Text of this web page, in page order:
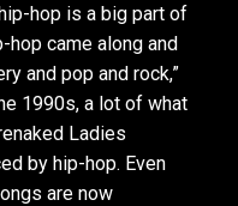
hop is a big part of
hop came along and
and pop and rock,”
1990s, a lot of what
Ladies
by hip-hop. Even
are now